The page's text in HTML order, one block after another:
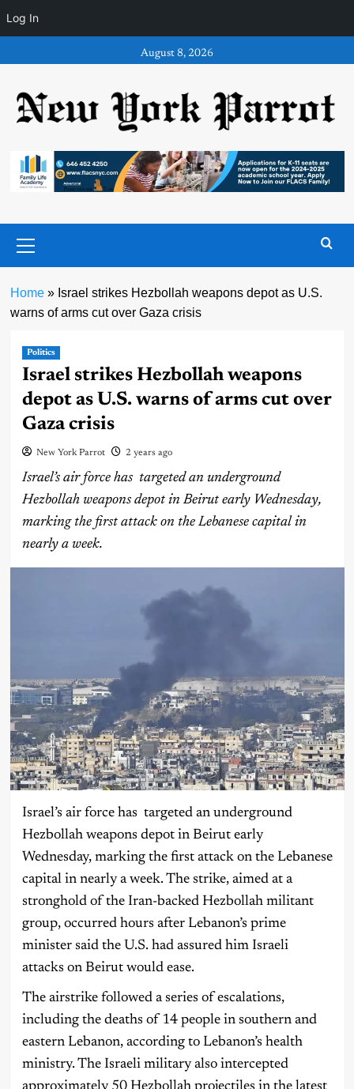
Log In
to
August 8, 2026
Menu
Home» Israel strikes Hezbollah weapons depot as U.S.
warns of arms cut over Gaza crisis
Politics
Israel strikes Hezbollah weapons
depot as U.S. warns of arms cut over
Gaza crisis
New York Parrot 2 years ago
Israel’s air force has targeted an underground
Hezbollah weapons depot in Beirut early Wednesday,
marking the first attack on the Lebanese capital in
nearly a week.
Israel’s air force has targeted an underground
Hezbollah weapons depot in Beirut early
Wednesday, marking the first attack on the Lebanese
capital in nearly a week. The strike, aimed at a
stronghold of the Iran-backed Hezbollah militant
group, occurred hours after Lebanon’s prime
minister said the U.S. had assured him Israeli
attacks on Beirut would ease.
The airstrike followed a series of escalations,
including the deaths of 14 people in southern and
eastern Lebanon, according to Lebanon’s health
ministry. The Israeli military also intercepted